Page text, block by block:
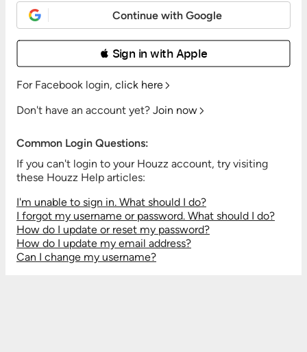
Continue with Google
 Sign in with Apple
For Facebook login, click here
Don't have an account yet? Join now
Common Login Questions:
If you can't login to your Houzz account, try visiting
these Houzz Help articles:
I'm unable to sign in. What should I do?
I forgot my username or password. What should I do?
How do I update or reset my password?
How do I update my email address?
Can I change my username?